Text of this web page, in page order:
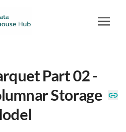
Part 02 -
Storage